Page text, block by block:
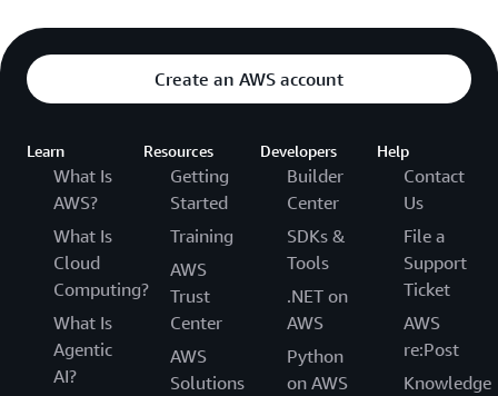
Create an AWS account
Learn
What Is
AWS?
What Is
Cloud
Computing?
What Is
Agentic
AI?
Resources
Getting
Started
Training
AWS
Trust
Center
AWS
Solutions
Developers
Builder
Center
SDKs &
Tools
.NET on
AWS
Python
on AWS
Help
Contact
Us
File a
Support
Ticket
AWS
re:Post
Knowledge